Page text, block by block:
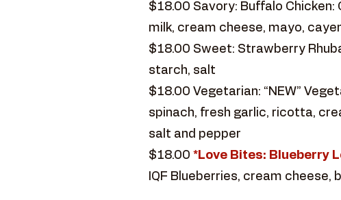
$18.00 Savory: Buffalo Chicken:
milk, cream cheese, mayo,
$18.00 Sweet: Strawberry
starch, salt
$18.00 Vegetarian: “NEW”
spinach, fresh garlic, ricotta,
salt and pepper
$18.00 *Love Bites: Blueberry
IQF Blueberries, cream cheese,